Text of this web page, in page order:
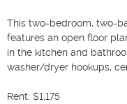
This two-bedroom, two-
features an open floor
in the kitchen and
washer/dryer hookups,
Rent: $1,175